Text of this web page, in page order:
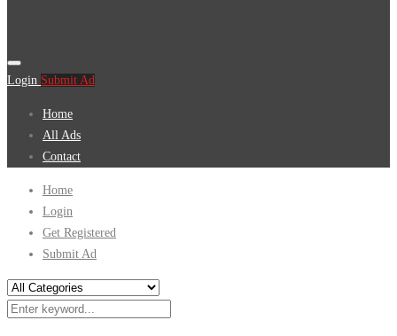
Login Submit Ad
Home
All Ads
Contact
Home
Login
Get Registered
Submit Ad